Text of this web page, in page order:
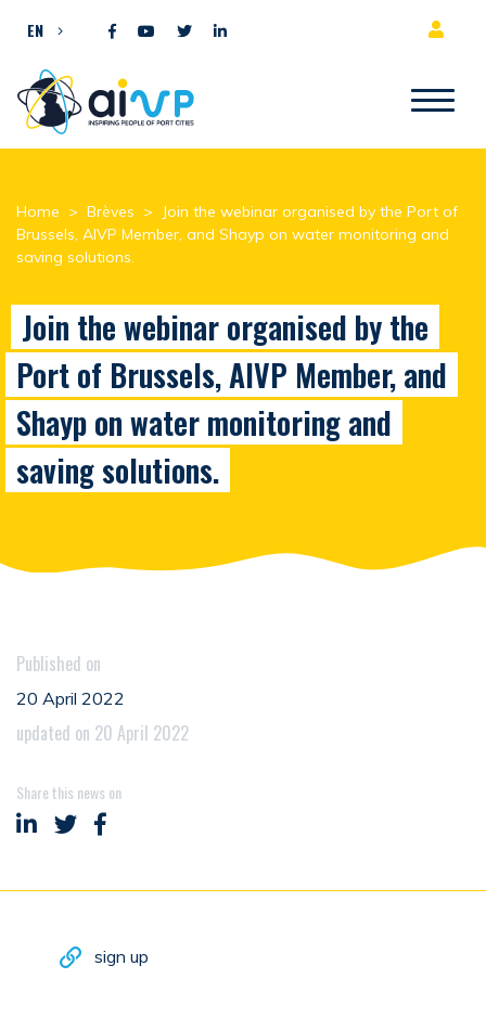
EN
Home > Brèves >
Join the webinar organised by the Port of
Brussels, AIVP Member, and Shayp on water monitoring and
saving solutions.
Join the webinar organised by the
Port of Brussels, AIVP Member, and
Shayp on water monitoring and
saving solutions.
Published on
20 April 2022
updated on 20 April 2022
Share this news on
Share on LinkedIn
Share on Twitter
Share on Facebook
sign up